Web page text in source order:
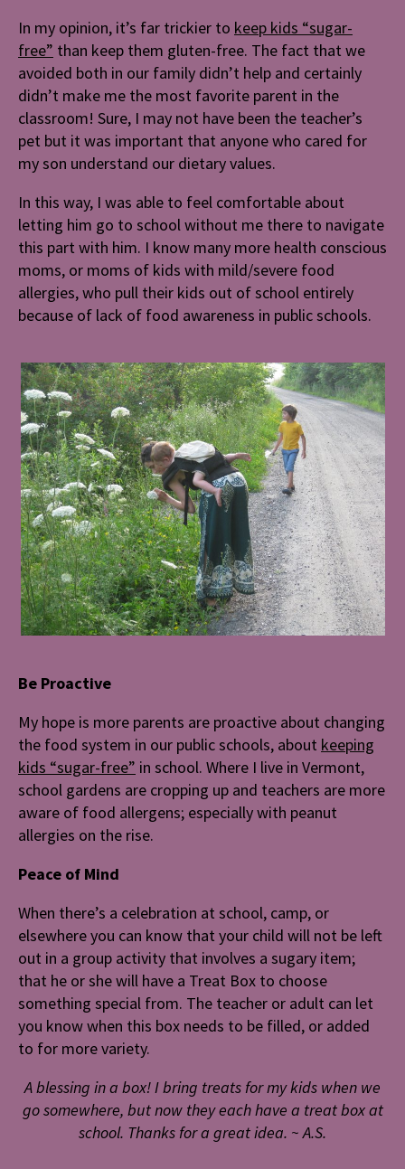
In my opinion, it’s far trickier to keep kids “sugar-
free” than keep them gluten-free. The fact that we
avoided both in our family didn’t help and certainly
didn’t make me the most favorite parent in the
classroom! Sure, I may not have been the teacher’s
pet but it was important that anyone who cared for
my son understand our dietary values.
In this way, I was able to feel comfortable about
letting him go to school without me there to navigate
this part with him. I know many more health conscious
moms, or moms of kids with mild/severe food
allergies, who pull their kids out of school entirely
because of lack of food awareness in public schools.
Be Proactive
My hope is more parents are proactive about changing
the food system in our public schools, about keeping
kids “sugar-free” in school. Where I live in Vermont,
school gardens are cropping up and teachers are more
aware of food allergens; especially with peanut
allergies on the rise.
Peace of Mind
When there’s a celebration at school, camp, or
elsewhere you can know that your child will not be left
out in a group activity that involves a sugary item;
that he or she will have a Treat Box to choose
something special from. The teacher or adult can let
you know when this box needs to be filled, or added
to for more variety.
A blessing in a box! I bring treats for my kids when we
go somewhere, but now they each have a treat box at
school. Thanks for a great idea. ~ A.S.